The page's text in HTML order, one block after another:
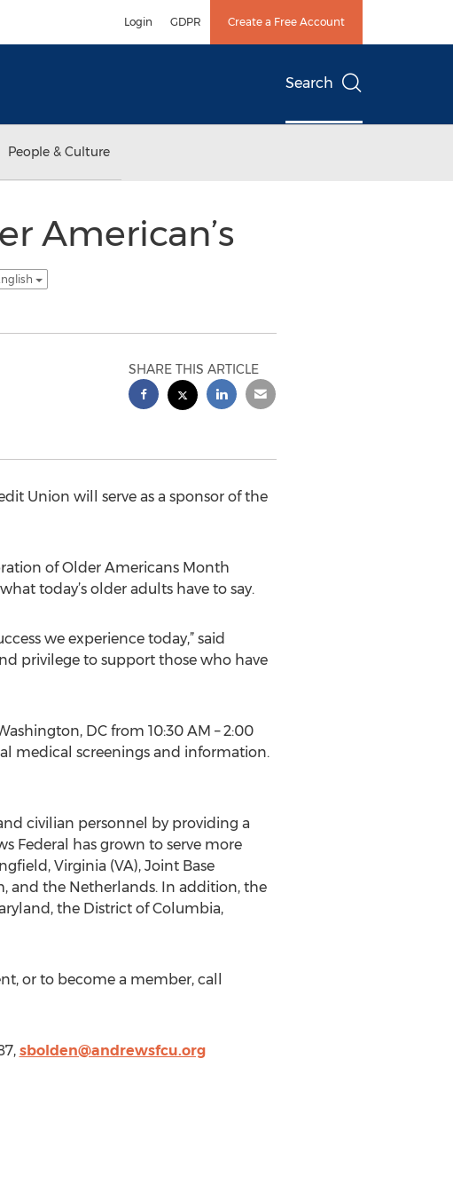
Login GDPR Create a Free Account
Search
People & Culture
American’s
SHARE THIS ARTICLE
Union will serve as a sponsor of the
of Older Americans Month
today’s older adults have to say.
we experience today,” said
privilege to support those who have
DC from 10:30 AM – 2:00
medical screenings and information.
civilian personnel by providing a
Federal has grown to serve more
Virginia (VA), Joint Base
and the Netherlands. In addition, the
the District of Columbia,
or to become a member, call
sbolden@andrewsfcu.org